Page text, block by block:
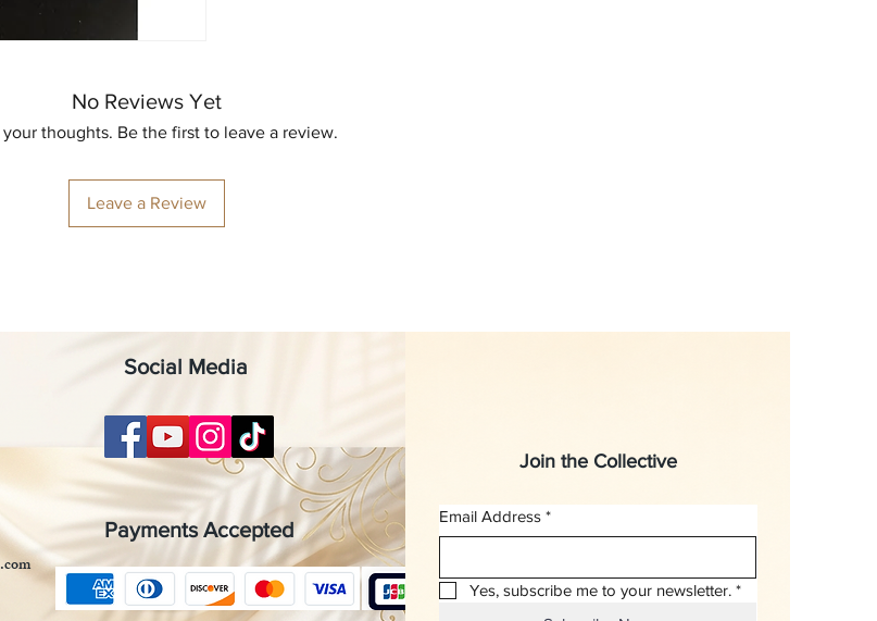
No Reviews Yet
your thoughts. Be the first to leave a review.
Leave a Review
Social Media
Payments Accepted
Join the Collective
Email Address *
Yes, subscribe me to your newsletter. *